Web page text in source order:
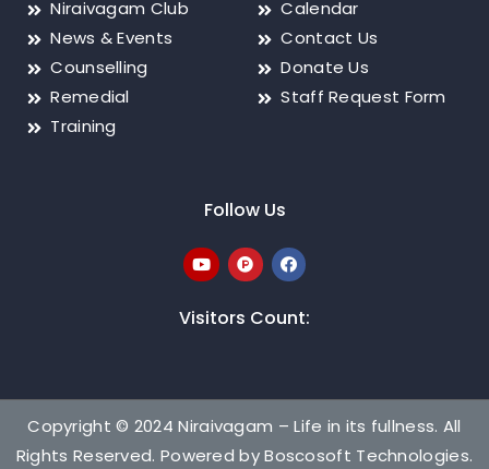
Niraivagam Club
News & Events
Counselling
Remedial
Training
Calendar
Contact Us
Donate Us
Staff Request Form
Follow Us
Visitors Count:
Copyright © 2024 Niraivagam – Life in its fullness. All
Rights Reserved. Powered byBoscosoft Technologies.